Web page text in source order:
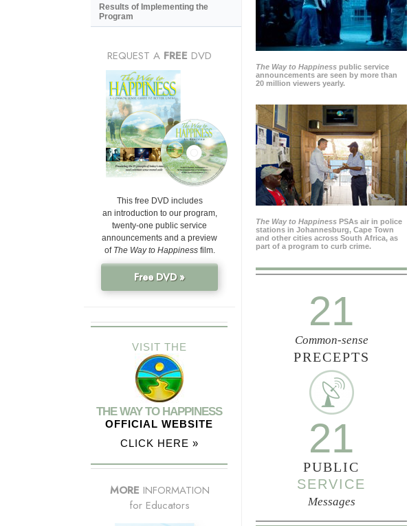
The Way to Happiness public service
announcements are seen by more than
20 million viewers yearly.
The Way to Happiness PSAs air in police
stations in Johannesburg, Cape Town
and other cities across South Africa, as
part of a program to curb crime.
21
Common-sense
PRECEPTS
21
PUBLIC
SERVICE
Messages
Results of Implementing the
Program
REQUEST A FREE DVD
This free DVD includes
an introduction to our program,
twenty-one public service
announcements and a preview
of The Way to Happinessfilm.
Free DVD »
VISIT THE
THE WAY TO HAPPINESS
OFFICIAL WEBSITE
CLICK HERE »
MORE INFORMATION
for Educators